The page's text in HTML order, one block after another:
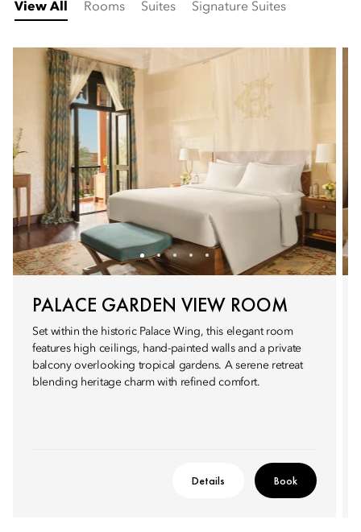
View All Rooms Suites Signature Suites
PALACE GARDEN VIEW ROOM
Set within the historic Palace Wing, this elegant room
features high ceilings, hand-painted walls and a private
balcony overlooking tropical gardens. A serene retreat
blending heritage charm with refined comfort.
Details Book